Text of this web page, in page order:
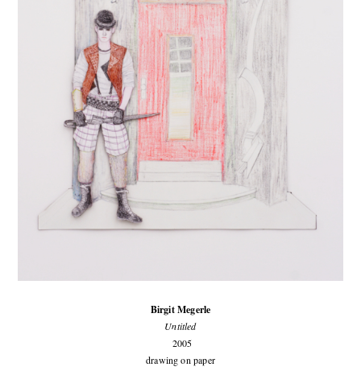
Birgit Megerle
Untitled
2005
drawing on paper